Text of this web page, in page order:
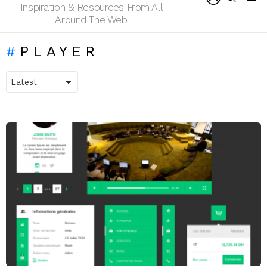
Inspiration & Resources From All
Around The Web
PLAYER
LATEST
STORIES